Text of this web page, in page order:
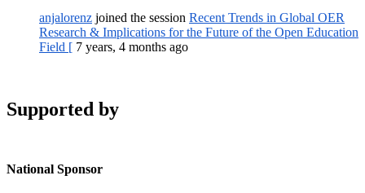
anjalorenz joined the session Recent Trends in Global OER
Research & Implications for the Future of the Open Education
Field [ 7 years, 4 months ago
Supported by
National Sponsor